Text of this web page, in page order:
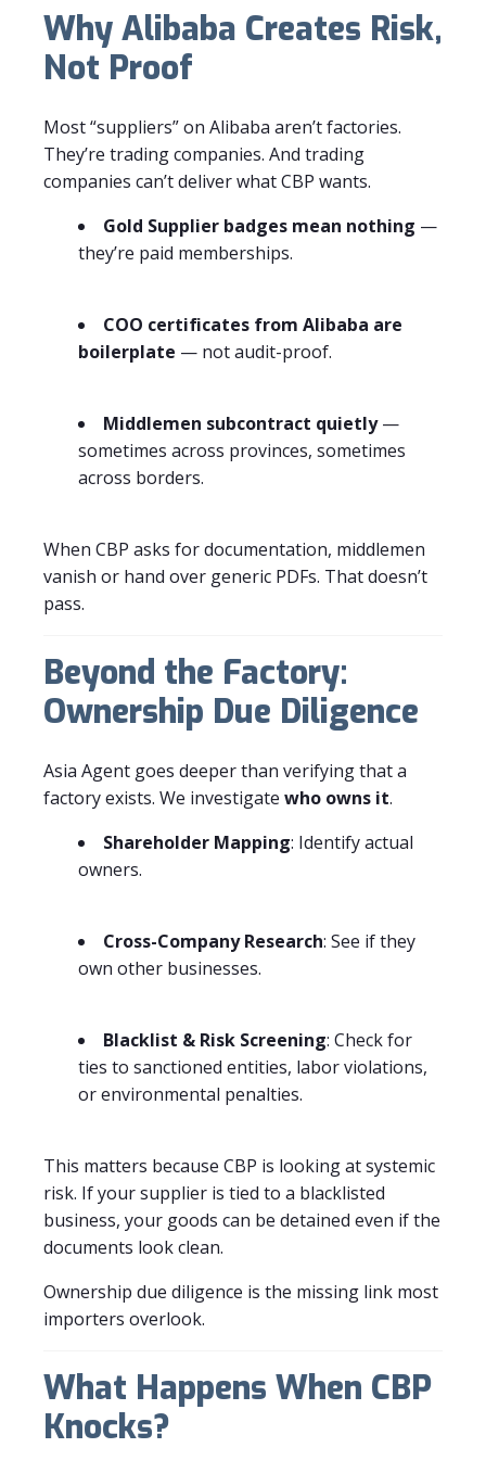
Why Alibaba Creates Risk,
Not Proof
Most “suppliers” on Alibaba aren’t factories.
They’re trading companies. And trading
companies can’t deliver what CBP wants.
Gold Supplier badges mean nothing —
they’re paid memberships.
COO certificates from Alibaba are
boilerplate — not audit-proof.
Middlemen subcontract quietly—
sometimes across provinces, sometimes
across borders.
When CBP asks for documentation, middlemen
vanish or hand over generic PDFs. That doesn’t
pass.
Beyond the Factory:
Ownership Due Diligence
Asia Agent goes deeper than verifying that a
factory exists. We investigate who owns it.
Shareholder Mapping: Identify actual
owners.
Cross-Company Research: See if they
own other businesses.
Blacklist & Risk Screening: Check for
ties to sanctioned entities, labor violations,
or environmental penalties.
This matters because CBP is looking at systemic
risk. If your supplier is tied to a blacklisted
business, your goods can be detained even if the
documents look clean.
Ownership due diligence is the missing link most
importers overlook.
What Happens When CBP
Knocks?